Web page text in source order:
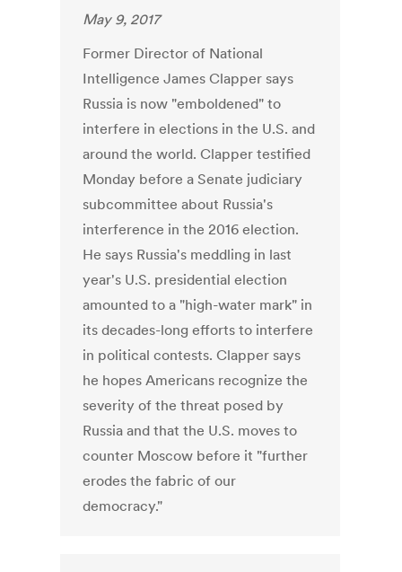
May 9, 2017
Former Director of National
Intelligence James Clapper says
Russia is now "emboldened" to
interfere in elections in the U.S. and
around the world. Clapper testified
Monday before a Senate judiciary
subcommittee about Russia's
interference in the 2016 election.
He says Russia's meddling in last
year's U.S. presidential election
amounted to a "high-water mark" in
its decades-long efforts to interfere
in political contests. Clapper says
he hopes Americans recognize the
severity of the threat posed by
Russia and that the U.S. moves to
counter Moscow before it "further
erodes the fabric of our
democracy."